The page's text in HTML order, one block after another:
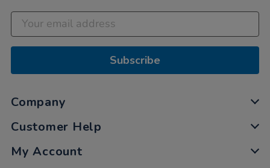
Subscribe
Company
Customer Help
My Account